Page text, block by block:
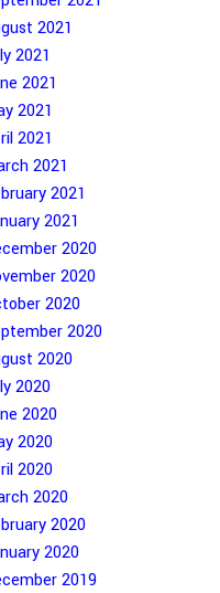
2021
2021
2021
2021
2021
2021
2021
2021
2020
2020
2020
2020
2020
2020
2020
2020
2020
2020
2020
2020
2019